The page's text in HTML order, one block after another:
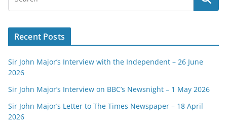
Recent Posts
Sir John Major’s Interview with the Independent – 26 June
2026
Sir John Major’s Interview on BBC’s Newsnight – 1 May 2026
Sir John Major’s Letter to The Times Newspaper – 18 April
2026